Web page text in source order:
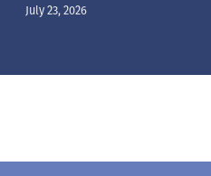
July 23, 2026